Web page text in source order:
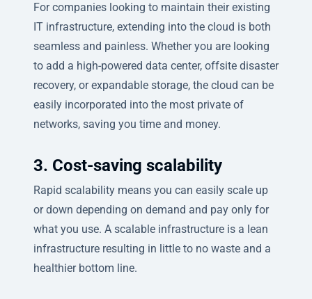
For companies looking to maintain their existing
IT infrastructure, extending into the cloud is both
seamless and painless. Whether you are looking
to add a high-powered data center, offsite disaster
recovery, or expandable storage, the cloud can be
easily incorporated into the most private of
networks, saving you time and money.
3. Cost-saving scalability
Rapid scalability means you can easily scale up
or down depending on demand and pay only for
what you use. A scalable infrastructure is a lean
infrastructure resulting in little to no waste and a
healthier bottom line.